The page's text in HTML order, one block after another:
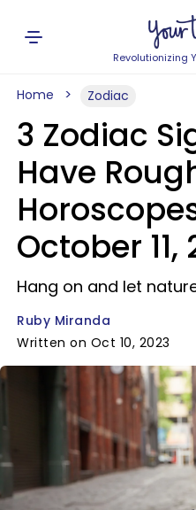
Revolutionizing
Home Zodiac
3 Zodiac
Have
October 11,
Hang on and let
Ruby Miranda
Written on Oct 10, 2023